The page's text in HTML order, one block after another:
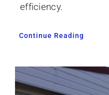
efficiency.
Continue Reading